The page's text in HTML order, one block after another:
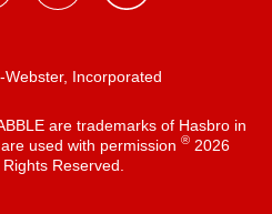
Incorporated
are trademarks of Hasbro in
used with permission ®2026
Reserved.